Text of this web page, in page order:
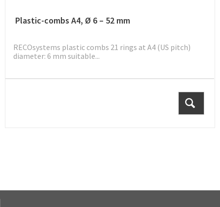
Plastic-combs A4, Ø 6 – 52 mm
RECOsystems plastic combs 21 rings at A4 (US pitch)
diameter: 6 mm suitable...